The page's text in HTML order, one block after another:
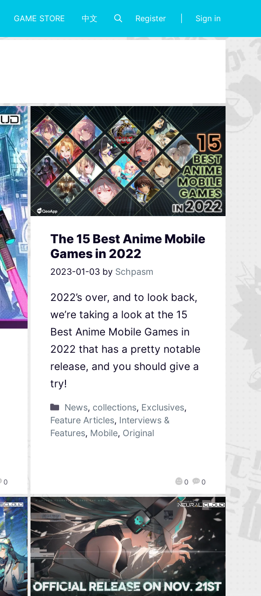
GAME STORE 中文 Register Sign in
0
The 15 Best Anime Mobile
Games in 2022
2023-01-03 by Schpasm
0 0
2022’s over, and to look back,
we’re taking a look at the 15
Best Anime Mobile Games in
2022 that has a pretty notable
release, and you should give a
try!
News, collections, Exclusives,
Feature Articles, Interviews &
Features, Mobile, Original